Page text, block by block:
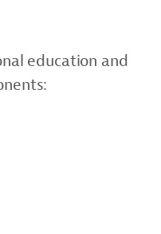
education and